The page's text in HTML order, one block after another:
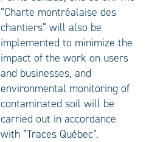
“Charte montréalaise des
chantiers” will also be
implemented to minimize the
impact of the work on users
and businesses, and
environmental monitoring of
contaminated soil will be
carried out in accordance
with “Traces Québec”.